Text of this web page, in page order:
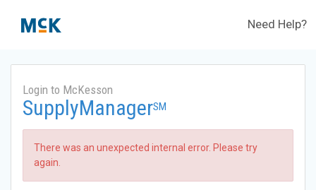
Need Help?
Login to McKesson
SupplyManagerSM
There was an unexpected internal error. Please try
again.